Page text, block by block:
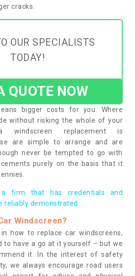
cracks.
OUR SPECIALISTS
TODAY!
QUOTE NOW
bigger costs for you. Where
without risking the whole of your
windscreen replacement is
are simple to arrange and are
never be tempted to go with
purely on the basis that it
firm that has credentials and
reliably demonstrated.
Windscreen?
in how to replace car windscreens,
to have a go at it yourself – but we
it. In the interest of safety
we always encourage road users